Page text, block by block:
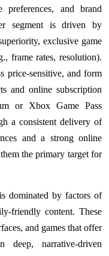
preferences, and brand
segment is driven by
exclusive game
frame rates, resolution).
price-sensitive, and form
and online subscription
or Xbox Game Pass
a consistent delivery of
and a strong online
the primary target for
dominated by factors of
friendly content. These
and games that offer
deep, narrative-driven